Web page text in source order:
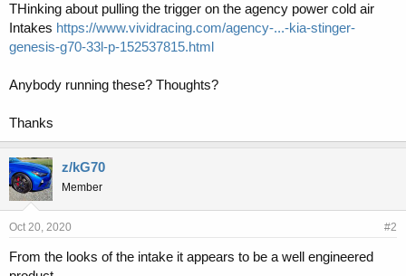
a
r
t
e
THinking about pulling the trigger on the agency power cold air
Intakes https://www.vividracing.com/agency-...-kia-stinger-
genesis-g70-33l-p-152537815.html
Anybody running these? Thoughts?
Thanks
z/kG70
Member
Oct 20, 2020 #2
From the looks of the intake it appears to be a well engineered